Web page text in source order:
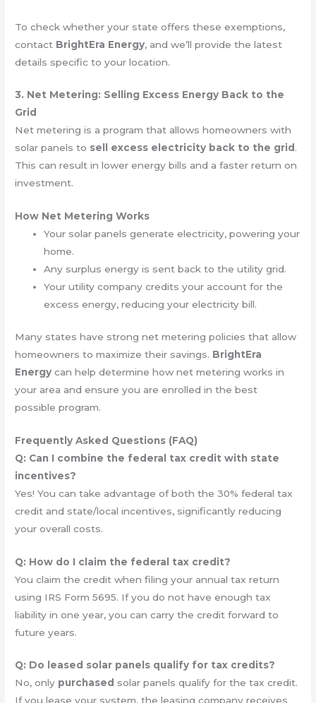
To check whether your state offers these exemptions,
contact BrightEra Energy, and we’ll provide the latest
details specific to your location.
3. Net Metering: Selling Excess Energy Back to the
Grid
Net metering is a program that allows homeowners with
solar panels to sell excess electricity back to the grid .
This can result in lower energy bills and a faster return on
investment.
How Net Metering Works
Your solar panels generate electricity, powering your
home.
Any surplus energy is sent back to the utility grid.
Your utility company credits your account for the
excess energy, reducing your electricity bill.
Many states have strong net metering policies that allow
homeowners to maximize their savings. BrightEra
Energy can help determine how net metering works in
your area and ensure you are enrolled in the best
possible program.
Frequently Asked Questions (FAQ)
Q: Can I combine the federal tax credit with state
incentives?
Yes! You can take advantage of both the 30% federal tax
credit and state/local incentives, significantly reducing
your overall costs.
Q: How do I claim the federal tax credit?
You claim the credit when filing your annual tax return
using IRS Form 5695. If you do not have enough tax
liability in one year, you can carry the credit forward to
future years.
Q: Do leased solar panels qualify for tax credits?
No, only purchased solar panels qualify for the tax credit.
If you lease your system, the leasing company receives